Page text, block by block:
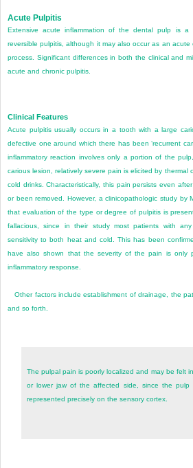
Acute Pulpitis
Extensive acute inflammation of the dental pulp is a
reversible pulpitis, although it may also occur as an
process. Significant differences in both the clinical and
acute and chronic pulpitis.
Clinical Features
Acute pulpitis usually occurs in a tooth with a large
defective one around which there has been ‘recurrent
inflammatory reaction involves only a portion of the
carious lesion, relatively severe pain is elicited by thermal
cold drinks. Characteristically, this pain persists even
or been removed. However, a clinicopathologic study by
that evaluation of the type or degree of pulpitis is
fallacious, since in their study most patients with
sensitivity to both heat and cold. This has been
have also shown that the severity of the pain is only
inflammatory response.
Other factors include establishment of drainage, the
and so forth.
The pulpal pain is poorly localized and may be felt
or lower jaw of the affected side, since the
represented precisely on the sensory cortex.